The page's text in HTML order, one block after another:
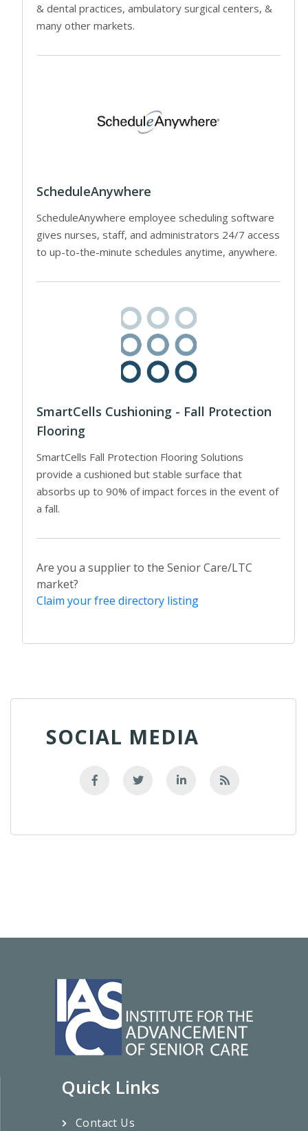
& dental practices, ambulatory surgical centers, &
many other markets.
ScheduleAnywhere
ScheduleAnywhere employee scheduling software
gives nurses, staff, and administrators 24/7 access
to up-to-the-minute schedules anytime, anywhere.
SmartCells Cushioning - Fall Protection
Flooring
SmartCells Fall Protection Flooring Solutions
provide a cushioned but stable surface that
absorbs up to 90% of impact forces in the event of
a fall.
Are you a supplier to the Senior Care/LTC
market?
Claim your free directory listing
SOCIAL MEDIA
Quick Links
Contact Us